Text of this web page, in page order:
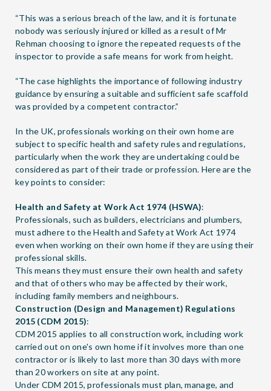
“This was a serious breach of the law, and it is fortunate
nobody was seriously injured or killed as a result of Mr
Rehman choosing to ignore the repeated requests of the
inspector to provide a safe means for work from height.
“The case highlights the importance of following industry
guidance by ensuring a suitable and sufficient safe scaffold
was provided by a competent contractor.”
In the UK, professionals working on their own home are
subject to specific health and safety rules and regulations,
particularly when the work they are undertaking could be
considered as part of their trade or profession. Here are the
key points to consider:
Health and Safety at Work Act 1974 (HSWA):
Professionals, such as builders, electricians and plumbers,
must adhere to the Health and Safety at Work Act 1974
even when working on their own home if they are using their
professional skills.
This means they must ensure their own health and safety
and that of others who may be affected by their work,
including family members and neighbours.
Construction (Design and Management) Regulations
2015 (CDM 2015):
CDM 2015 applies to all construction work, including work
carried out on one's own home if it involves more than one
contractor or is likely to last more than 30 days with more
than 20 workers on site at any point.
Under CDM 2015, professionals must plan, manage, and